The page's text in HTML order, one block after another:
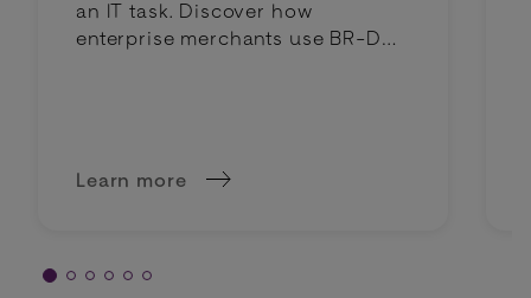
an IT task. Discover how
enterprise merchants use BR-DGE
Learn more
about Why intelligent routing is a margin